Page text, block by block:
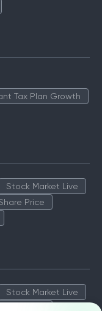
Tax Plan Growth
Stock Market Live
Price
Stock Market Live